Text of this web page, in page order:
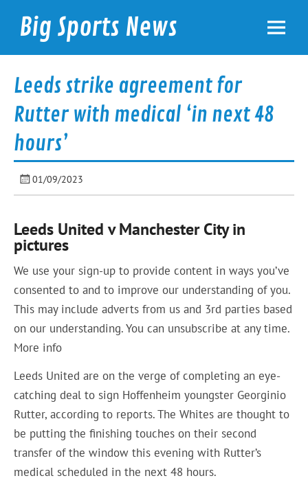
contentBig Sports News
Leeds strike agreement for
Rutter with medical ‘in next 48
hours’
01/09/2023
Leeds United v Manchester City in
pictures
We use your sign-up to provide content in ways you’ve
consented to and to improve our understanding of you.
This may include adverts from us and 3rd parties based
on our understanding. You can unsubscribe at any time.
More info
Leeds United are on the verge of completing an eye-
catching deal to sign Hoffenheim youngster Georginio
Rutter, according to reports. The Whites are thought to
be putting the finishing touches on their second
transfer of the window this evening with Rutter’s
medical scheduled in the next 48 hours.